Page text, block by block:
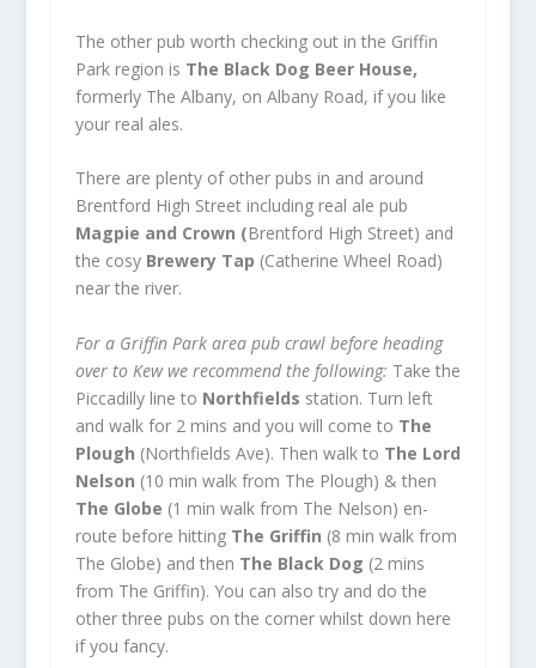
The other pub worth checking out in the Griffin
Park region is The Black Dog Beer House,
formerly The Albany, on Albany Road, if you like
your real ales.
There are plenty of other pubs in and around
Brentford High Street including real ale pub
Magpie and Crown (Brentford High Street) and
the cosy Brewery Tap (Catherine Wheel Road)
near the river.
For a Griffin Park area pub crawl before heading
over to Kew we recommend the following: Take the
Piccadilly line to Northfields station. Turn left
and walk for 2 mins and you will come to The
Plough (Northfields Ave). Then walk to The Lord
Nelson (10 min walk from The Plough) & then
The Globe (1 min walk from The Nelson) en-
route before hitting The Griffin (8 min walk from
The Globe) and then The Black Dog (2 mins
from The Griffin). You can also try and do the
other three pubs on the corner whilst down here
if you fancy.